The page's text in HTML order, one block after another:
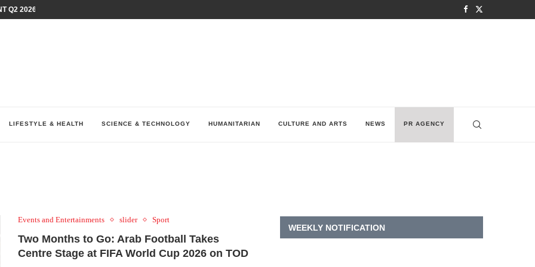
Q2 2026 PERFORMANCE AMID...
LIFESTYLE & HEALTH SCIENCE & TECHNOLOGY HUMANITARIAN CULTURE AND ARTS NEWS PR AGENCY
Events and Entertainments slider Sport
Two Months to Go: Arab Football Takes
Centre Stage at FIFA World Cup 2026 on TOD
WEEKLY NOTIFICATION